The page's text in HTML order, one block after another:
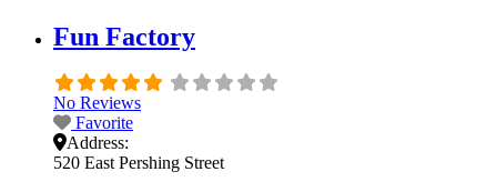
Fun Factory
No Reviews
Favorite
Address:
520 East Pershing Street